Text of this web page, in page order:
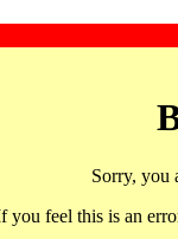
Sorry, you
you feel this is an